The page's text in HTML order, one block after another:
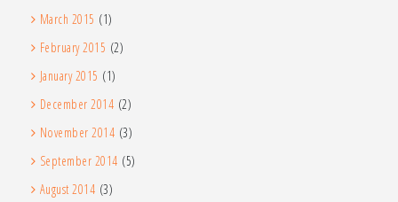
March 2015 (1)
February 2015 (2)
January 2015 (1)
December 2014 (2)
November 2014 (3)
September 2014 (5)
August 2014 (3)